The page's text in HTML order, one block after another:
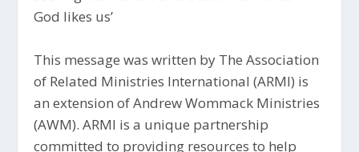
God likes us’
This message was written by The Association
of Related Ministries International (ARMI) is
an extension of Andrew Wommack Ministries
(AWM). ARMI is a unique partnership
committed to providing resources to help